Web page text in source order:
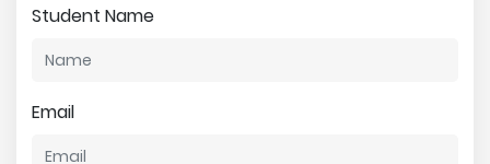
Student Name
Email